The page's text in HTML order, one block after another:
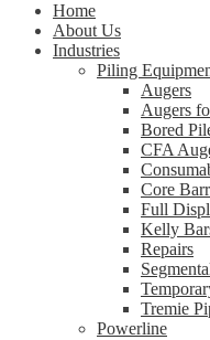
Home
About Us
Industries
Piling
Augers
Augers
Bored
CFA
Core
Full
Kelly
Repairs
Tremie
Powerline